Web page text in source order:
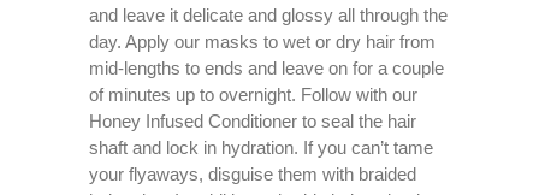
and leave it delicate and glossy all through the
day. Apply our masks to wet or dry hair from
mid-lengths to ends and leave on for a couple
of minutes up to overnight. Follow with our
Honey Infused Conditioner to seal the hair
shaft and lock in hydration. If you can’t tame
your flyaways, disguise them with braided